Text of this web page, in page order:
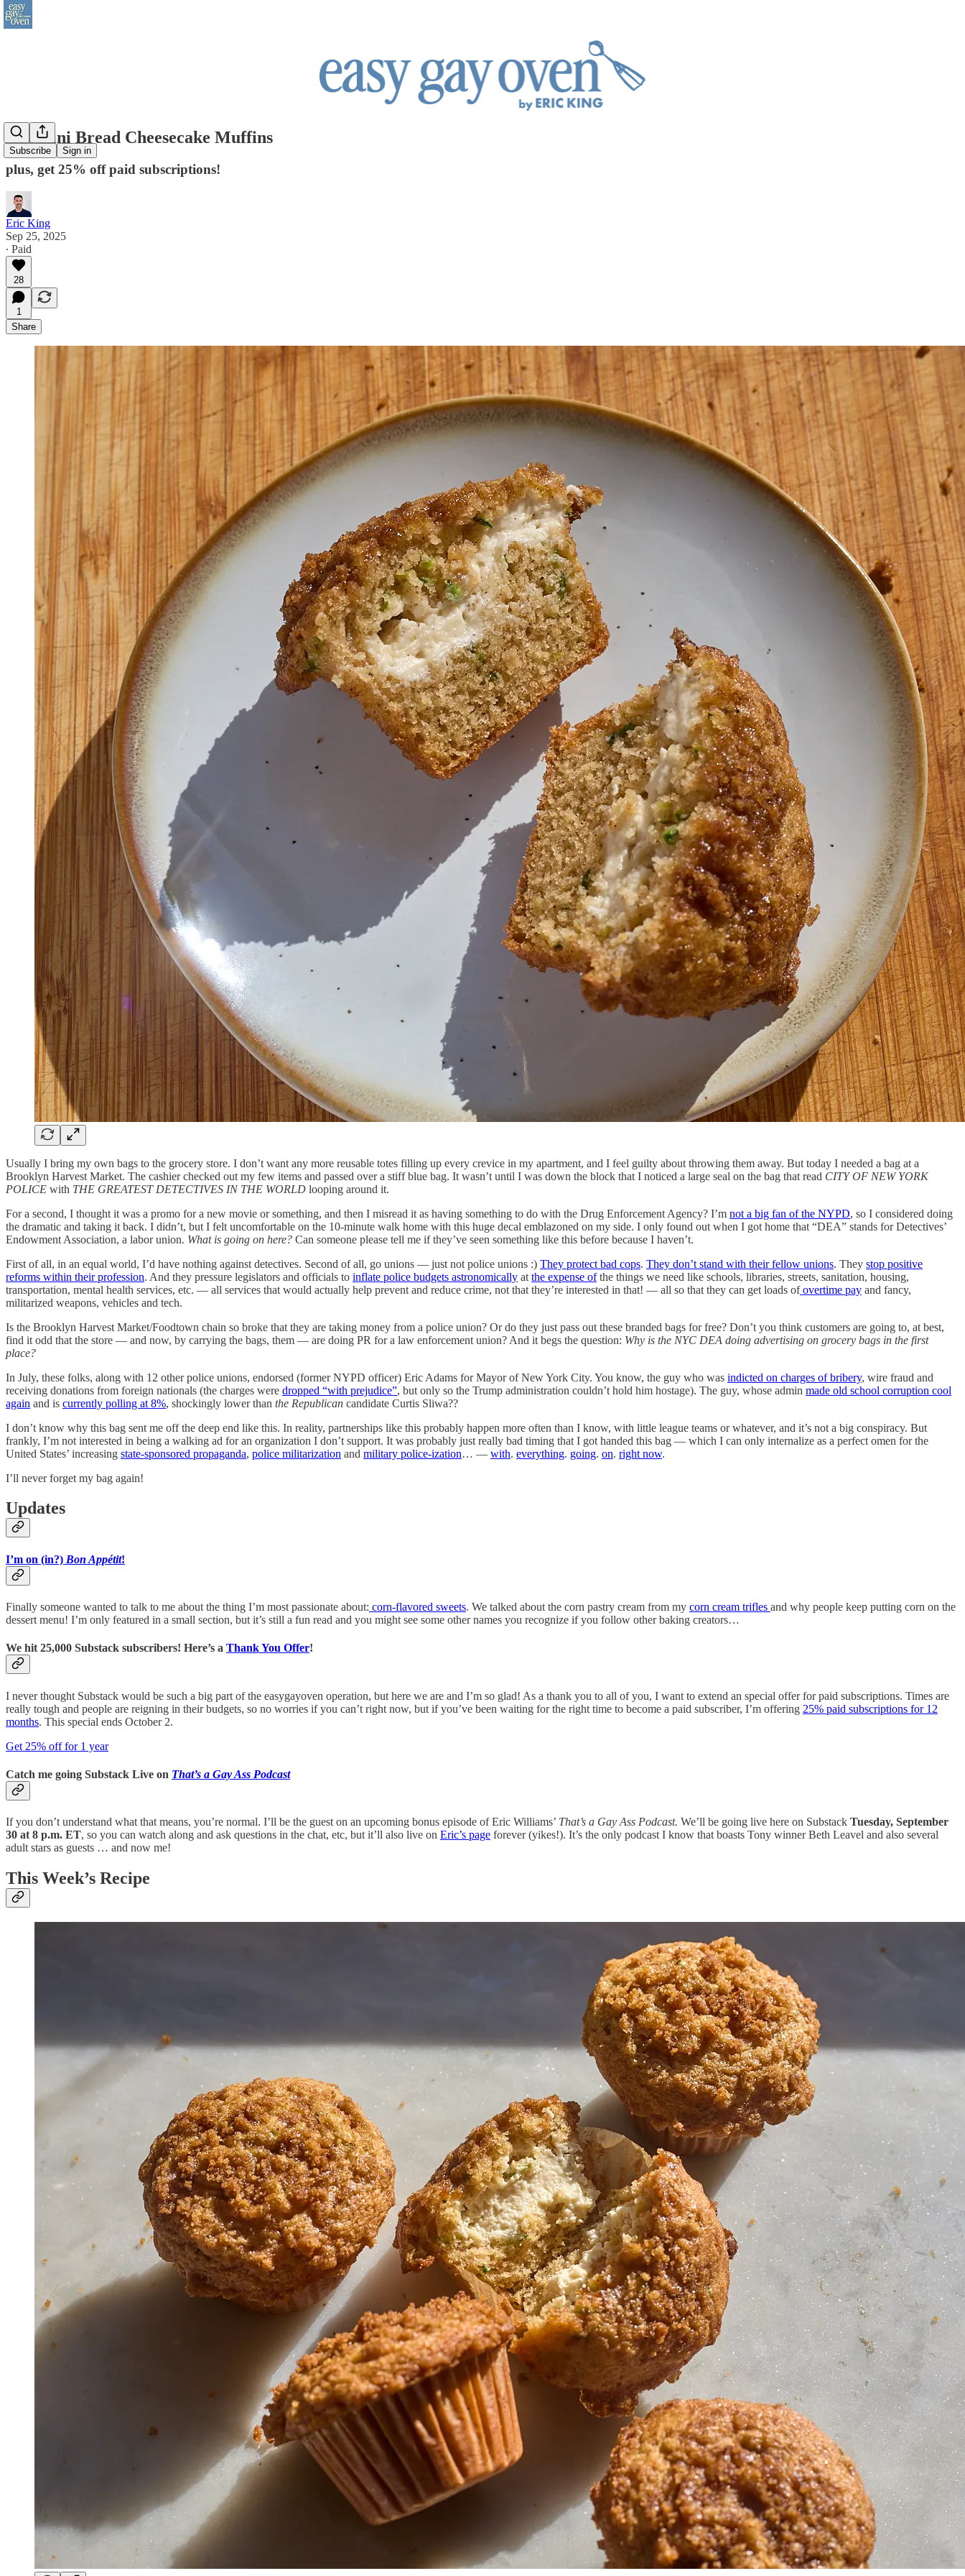
Subscribe Sign in
Zucchini Bread Cheesecake Muffins
plus, get 25% off paid subscriptions!
Eric King
Sep 25, 2025
∙ Paid
28
1
Share
Usually I bring my own bags to the grocery store. I don’t want any more reusable totes filling up every crevice in my apartment, and I feel guilty about throwing them away. But today I needed a bag at a
Brooklyn Harvest Market. The cashier checked out my few items and passed over a stiff blue bag. It wasn’t until I was down the block that I noticed a large seal on the bag that read CITY OF NEW YORK
POLICE with THE GREATEST DETECTIVES IN THE WORLD looping around it.
For a second, I thought it was a promo for a new movie or something, and then I misread it as having something to do with the Drug Enforcement Agency? I’m not a big fan of the NYPD, so I considered doing
the dramatic and taking it back. I didn’t, but I felt uncomfortable on the 10-minute walk home with this huge decal emblazoned on my side. I only found out when I got home that “DEA” stands for Detectives’
Endowment Association, a labor union. What is going on here? Can someone please tell me if they’ve seen something like this before because I haven’t.
First of all, in an equal world, I’d have nothing against detectives. Second of all, go unions — just not police unions :) They protect bad cops. They don’t stand with their fellow unions. They stop positive
reforms within their profession. And they pressure legislators and officials to inflate police budgets astronomically at the expense ofthe things we need like schools, libraries, streets, sanitation, housing,
transportation, mental health services, etc. — all services that would actually help prevent and reduce crime, not that they’re interested in that! — all so that they can get loads ofovertime pay and fancy,
militarized weapons, vehicles and tech.
Is the Brooklyn Harvest Market/Foodtown chain so broke that they are taking money from a police union? Or do they just pass out these branded bags for free? Don’t you think customers are going to, at best,
find it odd that the store — and now, by carrying the bags, them — are doing PR for a law enforcement union? And it begs the question: Why is the NYC DEA doing advertising on grocery bags in the first
place?
In July, these folks, along with 12 other police unions, endorsed (former NYPD officer) Eric Adams for Mayor of New York City. You know, the guy who was indicted on charges of bribery, wire fraud and
receiving donations from foreign nationals (the charges were dropped “with prejudice”, but only so the Trump administration couldn’t hold him hostage). The guy, whose admin made old school corruption cool
again and is currently polling at 8%, shockingly lower than the Republican candidate Curtis Sliwa??
I don’t know why this bag sent me off the deep end like this. In reality, partnerships like this probably happen more often than I know, with little league teams or whatever, and it’s not a big conspiracy. But
frankly, I’m not interested in being a walking ad for an organization I don’t support. It was probably just really bad timing that I got handed this bag — which I can only internalize as a perfect omen for the
United States’ increasing state-sponsored propaganda, police militarization and military police-ization… — with. everything. going. on. right now.
I’ll never forget my bag again!
Updates
I’m on (in?) Bon Appétit!
Finally someone wanted to talk to me about the thing I’m most passionate about: corn-flavored sweets. We talked about the corn pastry cream from my corn cream trifles and why people keep putting corn on the
dessert menu! I’m only featured in a small section, but it’s still a fun read and you might see some other names you recognize if you follow other baking creators…
We hit 25,000 Substack subscribers! Here’s a Thank You Offer!
I never thought Substack would be such a big part of the easygayoven operation, but here we are and I’m so glad! As a thank you to all of you, I want to extend an special offer for paid subscriptions. Times are
really tough and people are reigning in their budgets, so no worries if you can’t right now, but if you’ve been waiting for the right time to become a paid subscriber, I’m offering 25% paid subscriptions for 12
months. This special ends October 2.
Get 25% off for 1 year
Catch me going Substack Live on That’s a Gay Ass Podcast
If you don’t understand what that means, you’re normal. I’ll be the guest on an upcoming bonus episode of Eric Williams’ That’s a Gay Ass Podcast. We’ll be going live here on Substack Tuesday, September
30 at 8 p.m. ET, so you can watch along and ask questions in the chat, etc, but it’ll also live on Eric’s page forever (yikes!). It’s the only podcast I know that boasts Tony winner Beth Leavel and also several
adult stars as guests … and now me!
This Week’s Recipe